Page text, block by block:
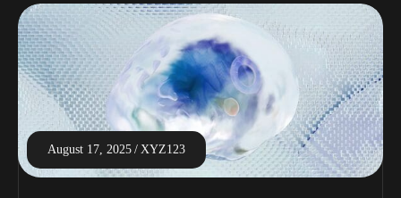
August 17, 2025 XYZ123